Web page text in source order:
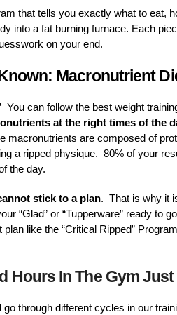
that tells you exactly what to eat,
into a fat burning furnace. Each
on your end.
Macronutrient
can follow the best weight
at the right times of the
macronutrients are composed of
a ripped physique. 80% of your
the day.
stick to a plan. That is why it
“Glad” or “Tupperware” ready to
like the “Critical Ripped”
Hours In The Gym
through different cycles in our